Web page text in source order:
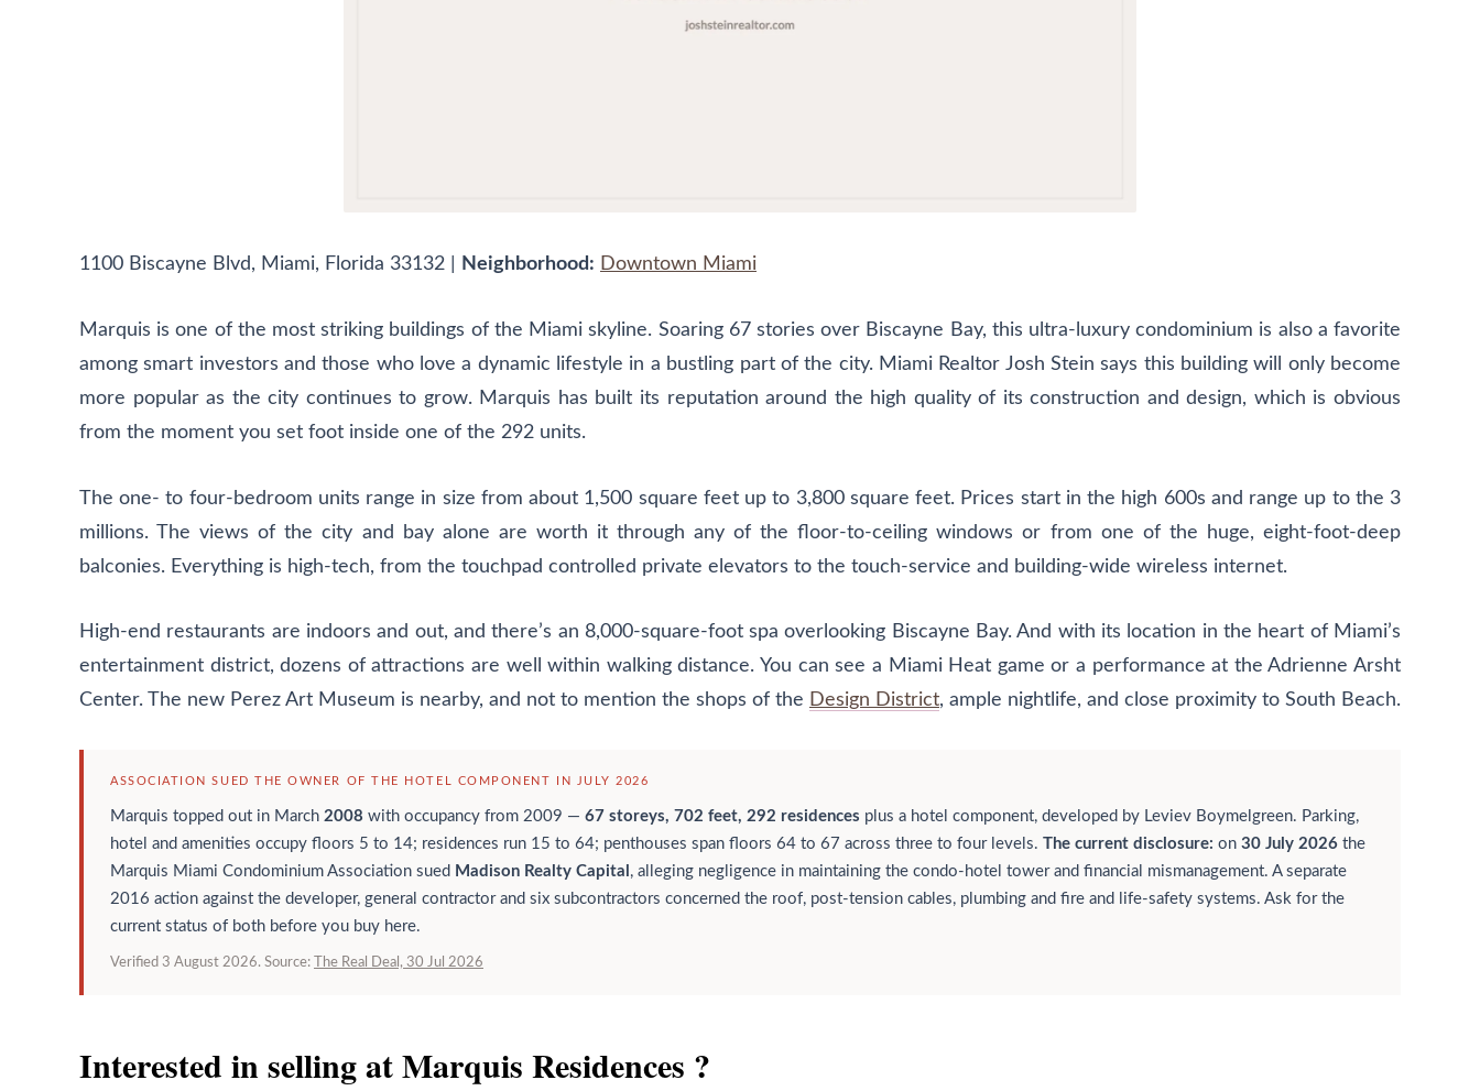
1100 Biscayne Blvd, Miami, Florida 33132 Neighborhood: Downtown Miami
Marquis is one of the most striking buildings of the Miami skyline. Soaring 67 stories over Biscayne Bay, this ultra-luxury condominium is also a favorite
among smart investors and those who love a dynamic lifestyle in a bustling part of the city. Miami Realtor Josh Stein says this building will only become
more popular as the city continues to grow. Marquis has built its reputation around the high quality of its construction and design, which is obvious
from the moment you set foot inside one of the 292 units.
The one- to four-bedroom units range in size from about 1,500 square feet up to 3,800 square feet. Prices start in the high 600s and range up to the 3
millions. The views of the city and bay alone are worth it through any of the floor-to-ceiling windows or from one of the huge, eight-foot-deep
balconies. Everything is high-tech, from the touchpad controlled private elevators to the touch-service and building-wide wireless internet.
High-end restaurants are indoors and out, and there’s an 8,000-square-foot spa overlooking Biscayne Bay. And with its location in the heart of Miami’s
entertainment district, dozens of attractions are well within walking distance. You can see a Miami Heat game or a performance at the Adrienne Arsht
Center. The new Perez Art Museum is nearby, and not to mention the shops of the Design District, ample nightlife, and close proximity to South Beach.
ASSOCIATION SUED THE OWNER OF THE HOTEL COMPONENT IN JULY 2026
Marquis topped out in March 2008 with occupancy from 2009 — 67 storeys, 702 feet, 292 residences plus a hotel component, developed by Leviev Boymelgreen. Parking,
hotel and amenities occupy floors 5 to 14; residences run 15 to 64; penthouses span floors 64 to 67 across three to four levels. The current disclosure: on 30 July 2026 the
Marquis Miami Condominium Association sued Madison Realty Capital , alleging negligence in maintaining the condo-hotel tower and financial mismanagement. A separate
2016 action against the developer, general contractor and six subcontractors concerned the roof, post-tension cables, plumbing and fire and life-safety systems. Ask for the
current status of both before you buy here.
Verified 3 August 2026. Source: The Real Deal, 30 Jul 2026
Interested in selling at Marquis Residences ?